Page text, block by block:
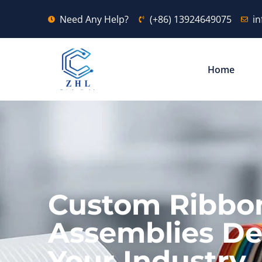
Need Any Help? (+86) 13924649075
Home
Custom
Assemblies